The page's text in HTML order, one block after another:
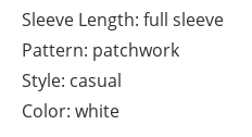
Sleeve Length: full sleeve
Pattern: patchwork
Style: casual
Color: white